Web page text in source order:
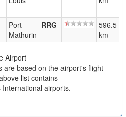
Port
Mathurin
RRG
596.5
km
Airport
based on the airport's flight
list contains
airports.